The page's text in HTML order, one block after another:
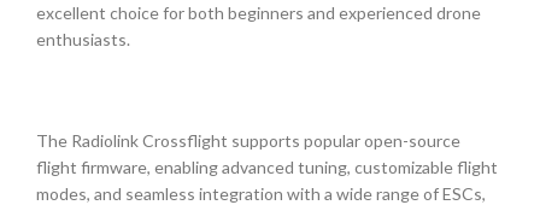
excellent choice for both beginners and experienced drone
enthusiasts.
The Radiolink Crossflight supports popular open-source
flight firmware, enabling advanced tuning, customizable flight
modes, and seamless integration with a wide range of ESCs,